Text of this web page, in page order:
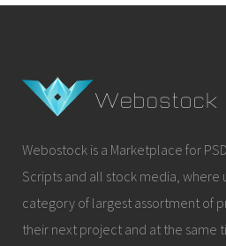
Webostock is a Marketplace for
Scripts and all stock media, where
category of largest assortment of
their next project and at the same